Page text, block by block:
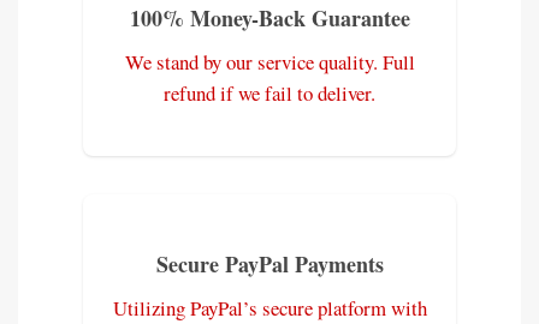
100% Money-Back Guarantee
We stand by our service quality. Full
refund if we fail to deliver.
Secure PayPal Payments
Utilizing PayPal’s secure platform with